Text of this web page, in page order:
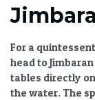
For a
head to
tables directly
the water. The